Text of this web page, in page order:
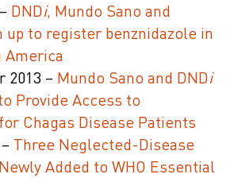
DNDi, Mundo Sano and
up to register benznidazole in
America
2013 – Mundo Sano and DNDi
Provide Access to
Chagas Disease Patients
Three Neglected-Disease
Added to WHO Essential